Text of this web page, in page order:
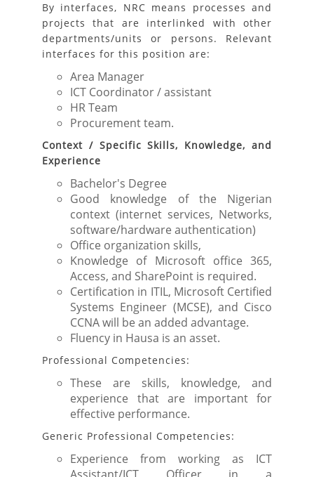
By interfaces, NRC means processes and
projects that are interlinked with other
departments/units or persons. Relevant
interfaces for this position are:
Area Manager
ICT Coordinator / assistant
HR Team
Procurement team.
Context / Specific Skills, Knowledge, and
Experience
Bachelor's Degree
Good knowledge of the Nigerian
context (internet services, Networks,
software/hardware authentication)
Office organization skills,
Knowledge of Microsoft office 365,
Access, and SharePoint is required.
Certification in ITIL, Microsoft Certified
Systems Engineer (MCSE), and Cisco
CCNA will be an added advantage.
Fluency in Hausa is an asset.
Professional Competencies:
These are skills, knowledge, and
experience that are important for
effective performance.
Generic Professional Competencies:
Experience from working as ICT